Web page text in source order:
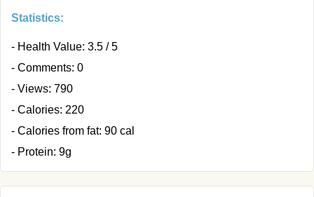
Statistics:
- Health Value: 3.5 / 5
- Comments: 0
- Views: 790
- Calories: 220
- Calories from fat: 90 cal
- Protein: 9g